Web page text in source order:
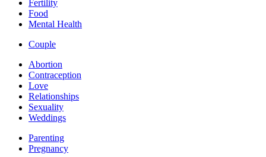
Fertility
Food
Mental Health
Couple
Abortion
Contraception
Love
Relationships
Sexuality
Weddings
Parenting
Pregnancy